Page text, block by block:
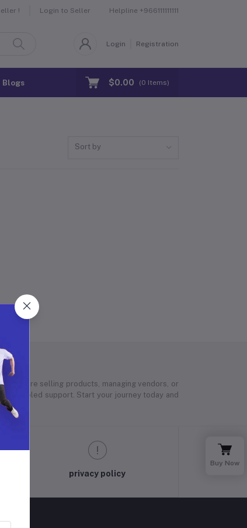
! Login to Seller Helpline +966111111111
Login Registration
Blogs $0.00 (0 Items)
Sort by
you’re selling products, managing vendors, or
support. Start your journey today and
privacy policy
Buy Now